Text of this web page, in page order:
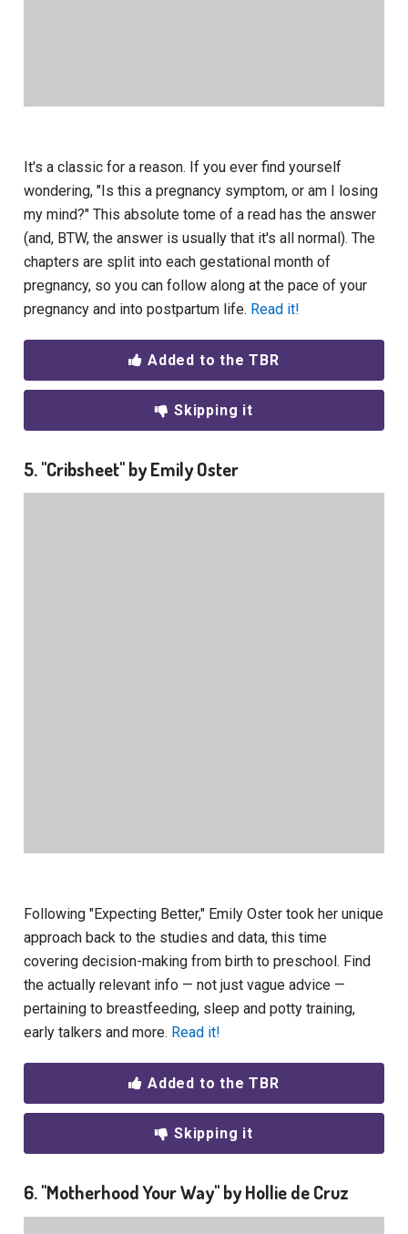
It's a classic for a reason. If you ever find yourself
wondering, "Is this a pregnancy symptom, or am I losing
my mind?" This absolute tome of a read has the answer
(and, BTW, the answer is usually that it's all normal). The
chapters are split into each gestational month of
pregnancy, so you can follow along at the pace of your
pregnancy and into postpartum life. Read it!
Added to the TBR
Skipping it
5. "Cribsheet" by Emily Oster
Following "Expecting Better," Emily Oster took her unique
approach back to the studies and data, this time
covering decision-making from birth to preschool. Find
the actually relevant info — not just vague advice —
pertaining to breastfeeding, sleep and potty training,
early talkers and more. Read it!
Added to the TBR
Skipping it
6. "Motherhood Your Way" by Hollie de Cruz